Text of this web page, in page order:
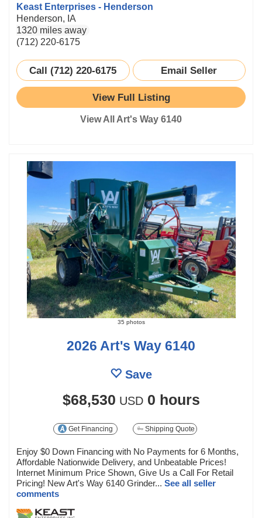
Keast Enterprises - Henderson
Henderson, IA
1320 miles away
(712) 220-6175
Call (712) 220-6175 Email Seller
View Full Listing
View All Art's Way 6140
35 photos
2026 Art's Way 6140
Save
$68,530 USD 0 hours
Get Financing Shipping Quote
Enjoy $0 Down Financing with No Payments for 6 Months,
Affordable Nationwide Delivery, and Unbeatable Prices!
Internet Minimum Price Shown, Give Us a Call For Retail
Pricing! New Art's Way 6140 Grinder... See all seller
comments